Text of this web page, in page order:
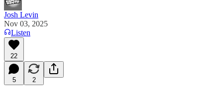
Josh Levin
Nov 03, 2025
Listen
22
5 2